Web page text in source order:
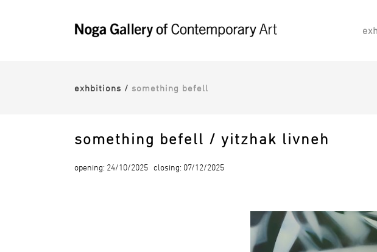
exhbitions / something befell
something befell / yitzhak livneh
opening: 24/10/2025 closing: 07/12/2025